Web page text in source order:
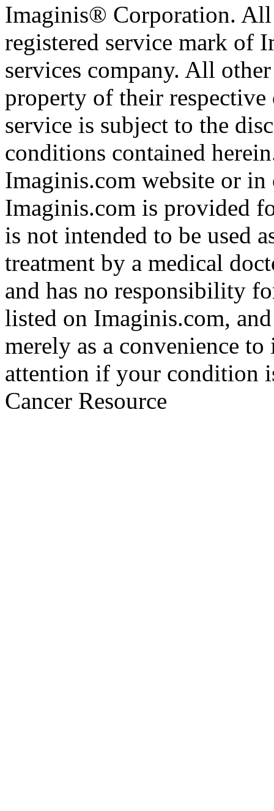
Imaginis® Corporation.
registered service mark of
services company. All
property of their
service is subject to the
conditions contained
Imaginis.com website or
Imaginis.com is provided
is not intended to be used
treatment by a medical
and has no responsibility
listed on Imaginis.com,
merely as a convenience
attention if your condition
Cancer Resource